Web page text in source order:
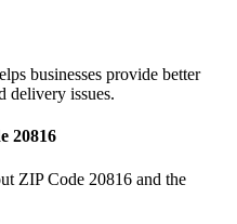
businesses provide better
delivery issues.
20816
ZIP Code 20816 and the